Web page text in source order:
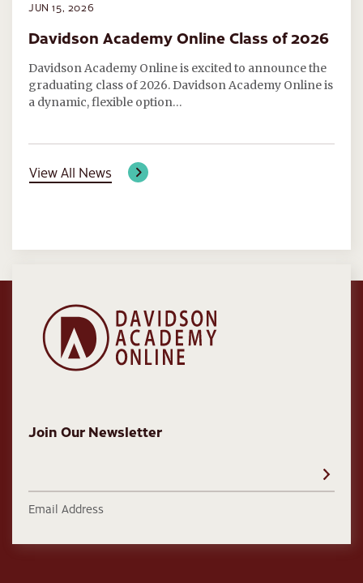
JUN 15, 2026
Davidson Academy Online Class of 2026
Davidson Academy Online is excited to announce the
graduating class of 2026. Davidson Academy Online is
a dynamic, flexible option…
View All News
Join Our Newsletter
Email Address